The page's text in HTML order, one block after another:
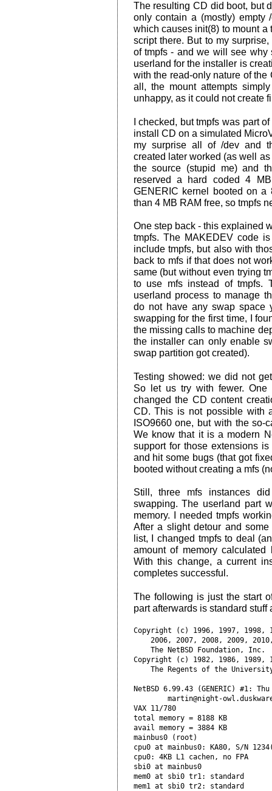
The resulting CD did boot, but
only contain a (mostly) empty
which causes init(8) to mount
script there. But to my
of tmpfs - and we will see why
userland for the installer is
with the read-only nature of
all, the mount attempts
unhappy, as it could not create
I checked, but tmpfs was part
install CD on a simulated
my surprise all of /dev and
created later worked (as well
the source (stupid me) and
reserved a hard coded 4
GENERIC kernel booted on
than 4 MB RAM free, so tmpfs
One step back - this explained
tmpfs. The MAKEDEV code
include tmpfs, but also with
back to mfs if that does not
same (but without even trying
to use mfs instead of tmpfs.
userland process to manage
do not have any swap space
swapping for the first time, I
the missing calls to machine
the installer can only enable
swap partition got created).
Testing showed: we did not
So let us try with fewer.
changed the CD content
CD. This is not possible with
ISO9660 one, but with the
We know that it is a modern
support for those extensions
and hit some bugs (that got
booted without creating a mfs
Still, three mfs instances
swapping. The userland part
memory. I needed tmpfs
After a slight detour and
list, I changed tmpfs to deal
amount of memory calculated
With this change, a current
completes successful.
The following is just the start
part afterwards is standard stuff
Copyright (c) 1996, 1997, 1998,
2006, 2007, 2008,
The NetBSD Foundation,
Copyright (c) 1982, 1986,
The Regents of the
NetBSD 6.99.43 (GENERIC) #1:
martin@night-
VAX 11/780
total memory = 8188 KB
avail memory = 3884 KB
mainbus0 (root)
cpu0 at mainbus0: KA80, S/N
cpu0: 4KB L1
sbi0 at mainbus0
mem0 at sbi0 tr1: standard
mem1 at sbi0 tr2: standard